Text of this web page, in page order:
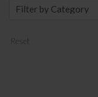
Reset